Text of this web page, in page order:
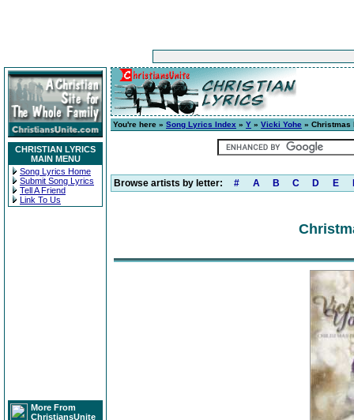
CHRISTIAN LYRICS
MAIN MENU
Song Lyrics Home
Submit Song Lyrics
Tell A Friend
Link To Us
More From
ChristiansUnite
You're here » Song Lyrics Index » Y » Vicki Yohe » Christmas
Browse artists by letter: # A B C D E